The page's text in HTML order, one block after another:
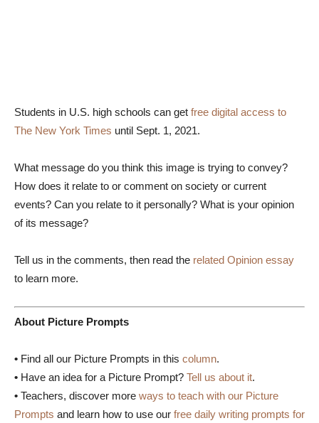
Students in U.S. high schools can get free digital access to
The New York Times until Sept. 1, 2021.
What message do you think this image is trying to convey?
How does it relate to or comment on society or current
events? Can you relate to it personally? What is your opinion
of its message?
Tell us in the comments, then read the related Opinion essay
to learn more.
About Picture Prompts
• Find all our Picture Prompts in this column.
• Have an idea for a Picture Prompt? Tell us about it.
• Teachers, discover more ways to teach with our Picture
Prompts and learn how to use our free daily writing prompts for